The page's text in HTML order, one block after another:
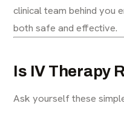
clinical team behind you
both safe and effective.
Is IV Therapy
Ask yourself these